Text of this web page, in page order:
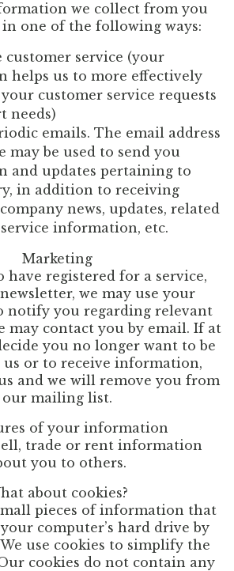
we collect from you
in one of the following ways:
customer service (your
helps us to more effectively
customer service requests
needs)
emails. The email address
may be used to send you
and updates pertaining to
in addition to receiving
news, updates, related
information, etc.
Marketing
have registered for a service,
we may use your
notify you regarding relevant
may contact you by email. If at
you no longer want to be
us or to receive information,
and we will remove you from
our mailing list.
of your information
trade or rent information
you to others.
about cookies?
pieces of information that
computer’s hard drive by
use cookies to simplify the
cookies do not contain any